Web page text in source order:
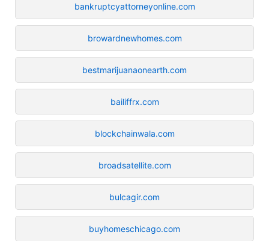
bankruptcyattorneyonline.com
browardnewhomes.com
bestmarijuanaonearth.com
bailiffrx.com
blockchainwala.com
broadsatellite.com
bulcagir.com
buyhomeschicago.com